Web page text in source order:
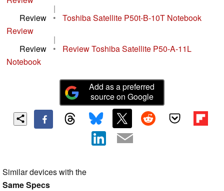
|
Review
•
Toshiba Satellite P50t-B-10T Notebook
Review
|
Review
•
Review Toshiba Satellite P50-A-11L
Notebook
Add as a preferred
source on Google
Similar devices with the
Same Specs